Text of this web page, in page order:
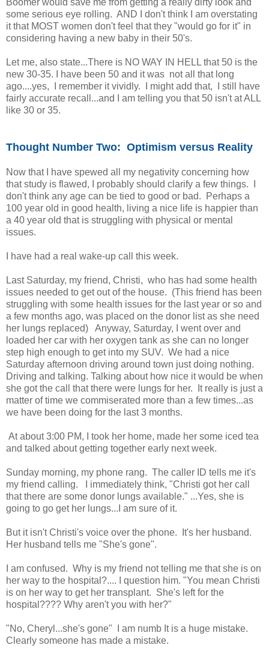
some serious eye rolling. AND I don't think I am overstating
it that MOST women don't feel that they "would go for it" in
considering having a new baby in their 50's.
Let me, also state...There is NO WAY IN HELL that 50 is the
new 30-35. I have been 50 and it was not all that long
ago....yes, I remember it vividly. I might add that, I still have
fairly accurate recall...and I am telling you that 50 isn't at ALL
like 30 or 35.
Thought Number Two: Optimism versus Reality
Now that I have spewed all my negativity concerning how
that study is flawed, I probably should clarify a few things. I
don't think any age can be tied to good or bad. Perhaps a
100 year old in good health, living a nice life is happier than
a 40 year old that is struggling with physical or mental
issues.
I have had a real wake-up call this week.
Last Saturday, my friend, Christi, who has had some health
issues needed to get out of the house. (This friend has been
struggling with some health issues for the last year or so and
a few months ago, was placed on the donor list as she need
her lungs replaced) Anyway, Saturday, I went over and
loaded her car with her oxygen tank as she can no longer
step high enough to get into my SUV. We had a nice
Saturday afternoon driving around town just doing nothing.
Driving and talking. Talking about how nice it would be when
she got the call that there were lungs for her. It really is just a
matter of time we commiserated more than a few times...as
we have been doing for the last 3 months.
At about 3:00 PM, I took her home, made her some iced tea
and talked about getting together early next week.
Sunday morning, my phone rang. The caller ID tells me it's
my friend calling. I immediately think, "Christi got her call
that there are some donor lungs available." ...Yes, she is
going to go get her lungs...I am sure of it.
But it isn't Christi's voice over the phone. It's her husband.
Her husband tells me "She's gone".
I am confused. Why is my friend not telling me that she is on
her way to the hospital?.... I question him. "You mean Christi
is on her way to get her transplant. She's left for the
hospital???? Why aren't you with her?"
"No, Cheryl...she's gone" I am numb It is a huge mistake.
Clearly someone has made a mistake.